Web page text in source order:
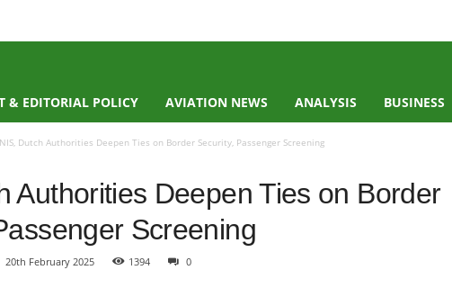
& EDITORIAL POLICY AVIATION NEWS ANALYSIS BUSINESS
NIS, Dutch Authorities Deepen Ties on Border Security, Passenger Screening
Authorities Deepen Ties on Border
Screening
20th February 2025 1394 0